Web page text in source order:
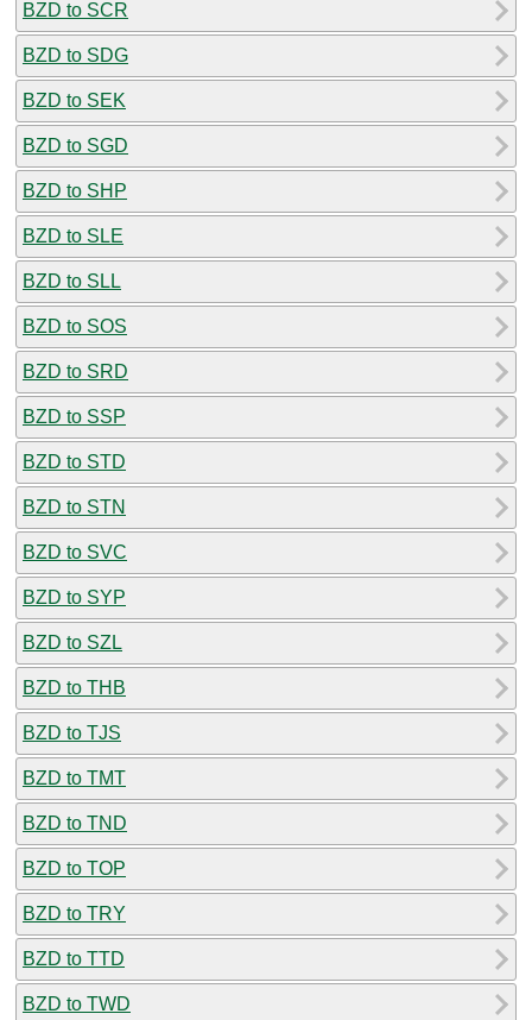
BZD to SCR
BZD to SDG
BZD to SEK
BZD to SGD
BZD to SHP
BZD to SLE
BZD to SLL
BZD to SOS
BZD to SRD
BZD to SSP
BZD to STD
BZD to STN
BZD to SVC
BZD to SYP
BZD to SZL
BZD to THB
BZD to TJS
BZD to TMT
BZD to TND
BZD to TOP
BZD to TRY
BZD to TTD
BZD to TWD